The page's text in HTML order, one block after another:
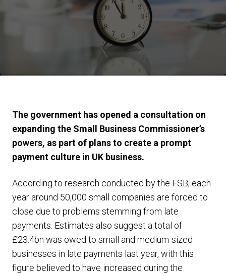
The government has opened a consultation on
expanding the Small Business Commissioner’s
powers, as part of plans to create a prompt
payment culture in UK business.
According to research conducted by the FSB, each
year around 50,000 small companies are forced to
close due to problems stemming from late
payments. Estimates also suggest a total of
£23.4bn was owed to small and medium-sized
businesses in late payments last year, with this
figure believed to have increased during the